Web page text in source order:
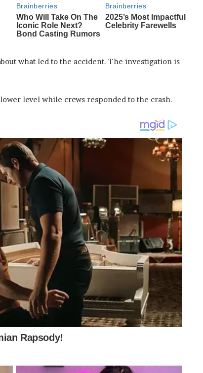
what led to the accident. The investigation is
level while crews responded to the crash.